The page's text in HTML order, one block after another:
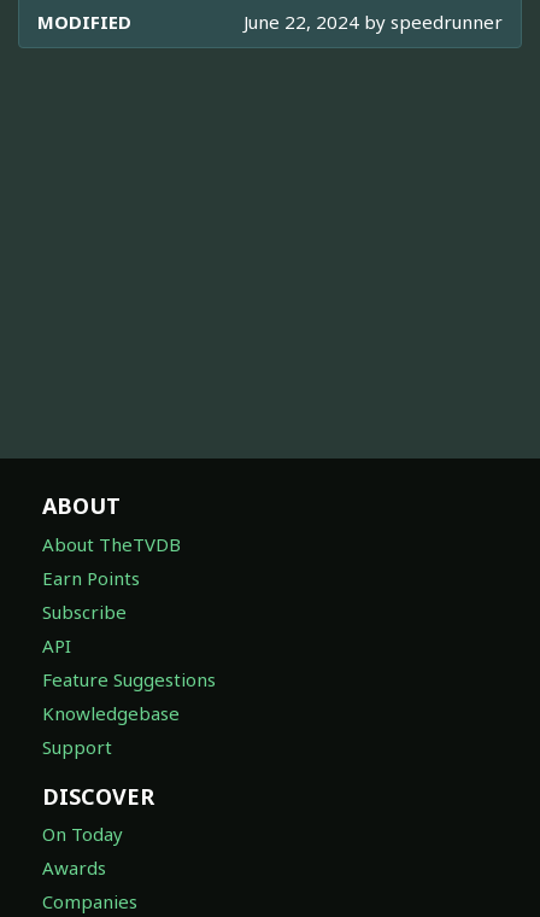
MODIFIED June 22, 2024 by speedrunner
ABOUT
About TheTVDB
Earn Points
Subscribe
API
Feature Suggestions
Knowledgebase
Support
DISCOVER
On Today
Awards
Companies